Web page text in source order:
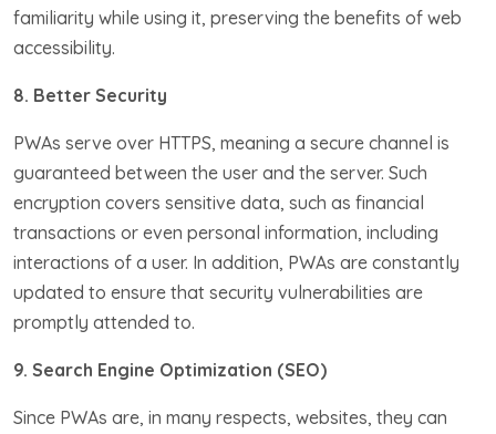
familiarity while using it, preserving the benefits of web
accessibility.
8. Better Security
PWAs serve over HTTPS, meaning a secure channel is
guaranteed between the user and the server. Such
encryption covers sensitive data, such as financial
transactions or even personal information, including
interactions of a user. In addition, PWAs are constantly
updated to ensure that security vulnerabilities are
promptly attended to.
9. Search Engine Optimization (SEO)
Since PWAs are, in many respects, websites, they can